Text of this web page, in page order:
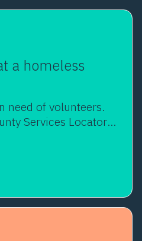
a homeless
need of volunteers.
Services Locator